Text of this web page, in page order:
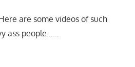
are some videos of such
ass people……